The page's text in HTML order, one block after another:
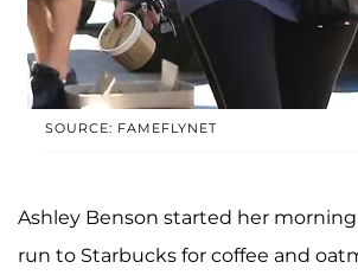
SOURCE: FAMEFLYNET
Ashley Benson started her
run to Starbucks for coffee and